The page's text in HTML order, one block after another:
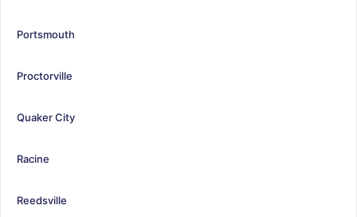
Portsmouth
Proctorville
Quaker City
Racine
Reedsville